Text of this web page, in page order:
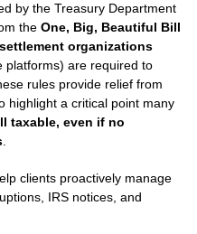
by the Treasury Department
the One, Big, Beautiful Bill
organizations
platforms) are required to
rules provide relief from
highlight a critical point many
taxable, even if no
clients proactively manage
IRS notices, and